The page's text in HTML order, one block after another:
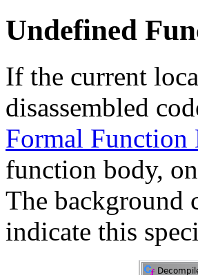
Undefined
If the current
disassembled
Formal Function
function body,
The background
indicate this